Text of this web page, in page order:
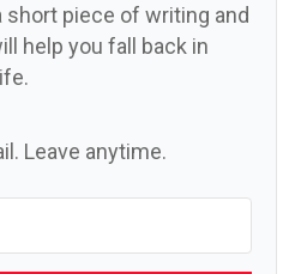
short piece of writing and
help you fall back in
Leave anytime.